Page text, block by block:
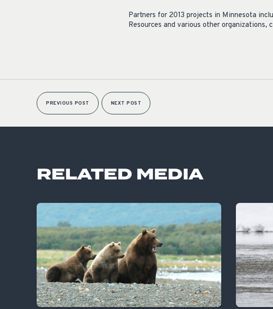
Partners for 2013 projects in Minnesota
Resources and various other organizations,
PREVIOUS POST NEXT POST
RELATED MEDIA